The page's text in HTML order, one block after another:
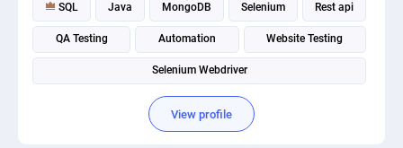
SQL Java MongoDB Selenium Rest api
QA Testing Automation Website Testing
Selenium Webdriver
View profile